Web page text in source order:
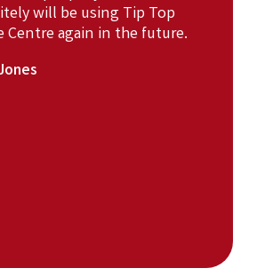
will be using Tip Top
Centre again in the future.